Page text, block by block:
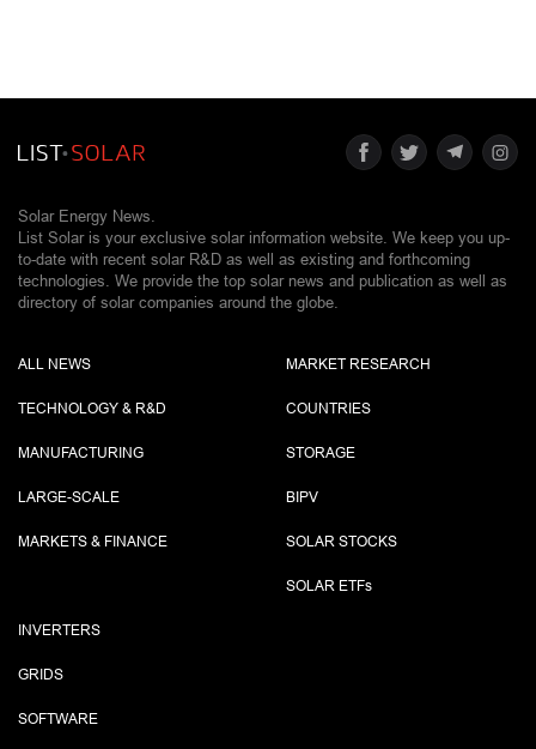
Solar Energy News.
List Solar is your exclusive solar information website. We keep you up-
to-date with recent solar R&D as well as existing and forthcoming
technologies. We provide the top solar news and publication as well as
directory of solar companies around the globe.
ALL NEWS
TECHNOLOGY & R&D
MANUFACTURING
LARGE-SCALE
MARKETS & FINANCE
MARKET RESEARCH
COUNTRIES
STORAGE
BIPV
SOLAR STOCKS
SOLAR ETFs
INVERTERS
GRIDS
SOFTWARE